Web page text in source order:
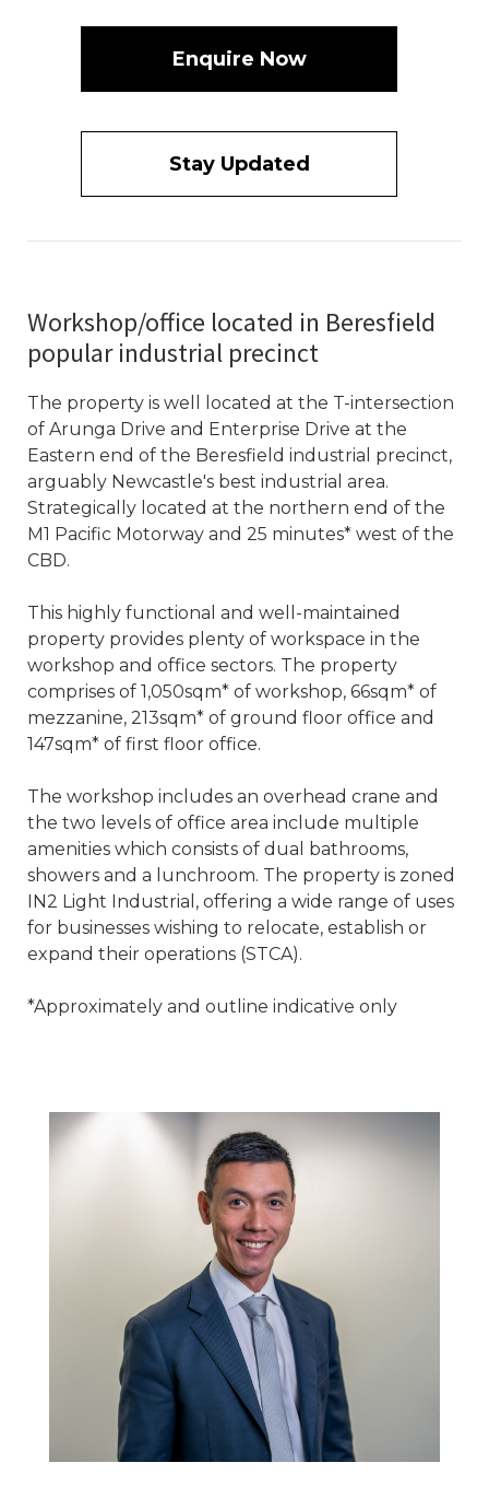
Enquire Now
Stay Updated
Workshop/office located in Beresfield
popular industrial precinct
The property is well located at the T-intersection
of Arunga Drive and Enterprise Drive at the
Eastern end of the Beresfield industrial precinct,
arguably Newcastle's best industrial area.
Strategically located at the northern end of the
M1 Pacific Motorway and 25 minutes* west of the
CBD.
This highly functional and well-maintained
property provides plenty of workspace in the
workshop and office sectors. The property
comprises of 1,050sqm* of workshop, 66sqm* of
mezzanine, 213sqm* of ground floor office and
147sqm* of first floor office.
The workshop includes an overhead crane and
the two levels of office area include multiple
amenities which consists of dual bathrooms,
showers and a lunchroom. The property is zoned
IN2 Light Industrial, offering a wide range of uses
for businesses wishing to relocate, establish or
expand their operations (STCA).
*Approximately and outline indicative only